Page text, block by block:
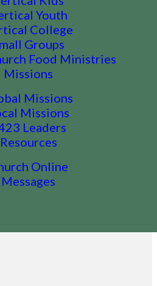
Youth
College
Groups
Food Ministries
Missions
Missions
Missions
Leaders
Resources
Online
Messages